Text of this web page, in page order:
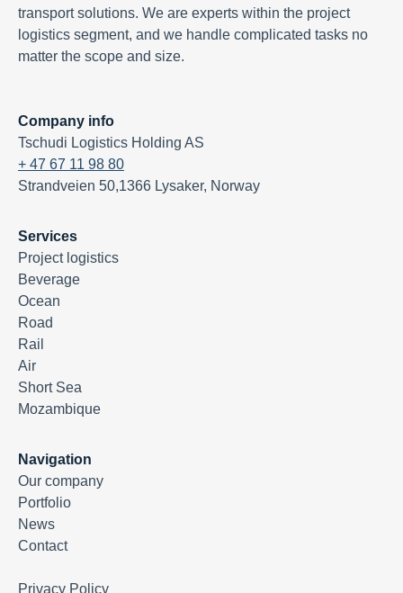
transport solutions. We are experts within the project
logistics segment, and we handle complicated tasks no
matter the scope and size.
Company info
Tschudi Logistics Holding AS
+ 47 67 11 98 80
Strandveien 50,1366 Lysaker, Norway
Services
Project logistics
Beverage
Ocean
Road
Rail
Air
Short Sea
Mozambique
Navigation
Our company
Portfolio
News
Contact
Privacy Policy